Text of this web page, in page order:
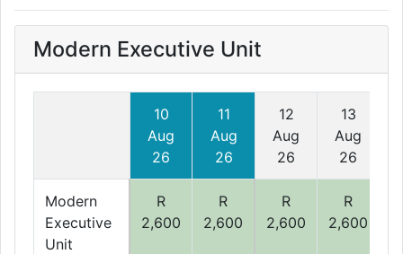
Modern Executive Unit
10
Aug
26
11
Aug
26
12
Aug
26
13
Aug
26
Modern
Executive
Unit
R
2,600
R
2,600
R
2,600
R
2,600